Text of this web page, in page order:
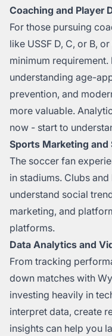
Coaching and Player
For those pursuing
like USSF D, C, or B,
minimum
understanding age-
prevention, and
more valuable.
now - start to
Sports Marketing and
The soccer fan
in stadiums. Clubs
understand social
marketing, and
platforms.
Data Analytics and
From tracking
down matches with
investing heavily in
interpret data, create
insights can help you